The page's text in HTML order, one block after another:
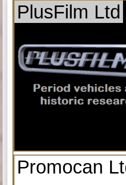
PlusFilm Ltd
Promocan